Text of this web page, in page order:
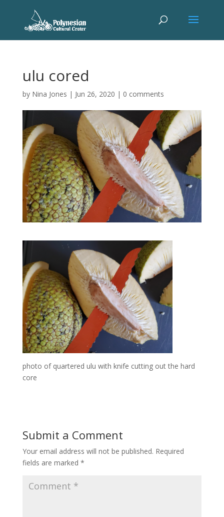
ulu cored
by Nina Jones | Jun 26, 2020 | 0 comments
photo of quartered ulu with knife cutting out the hard
core
Submit a Comment
Your email address will not be published. Required
fields are marked *